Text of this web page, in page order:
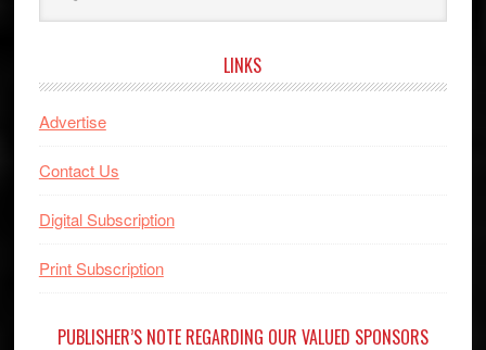
website
LINKS
Advertise
Contact Us
Digital Subscription
Print Subscription
PUBLISHER’S NOTE REGARDING OUR VALUED SPONSORS